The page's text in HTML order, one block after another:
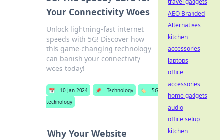
Your Connectivity Woes
Unlock lightning-fast internet
speeds with 5G! Discover how
this game-changing technology
can banish your connectivity
woes today!
📅 10 Jan 2024 📌 Technology 🏷️
5G
technology
Why Your Website
travel gadgets
AEO Branded
Alternatives
kitchen
accessories
laptops
office
accessories
home gadgets
audio
office setup
kitchen